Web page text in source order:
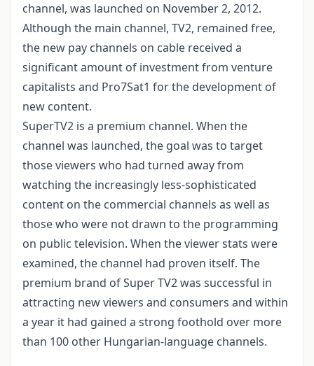
channel, was launched on November 2, 2012.
Although the main channel, TV2, remained free,
the new pay channels on cable received a
significant amount of investment from venture
capitalists and Pro7Sat1 for the development of
new content.
SuperTV2 is a premium channel. When the
channel was launched, the goal was to target
those viewers who had turned away from
watching the increasingly less-sophisticated
content on the commercial channels as well as
those who were not drawn to the programming
on public television. When the viewer stats were
examined, the channel had proven itself. The
premium brand of Super TV2 was successful in
attracting new viewers and consumers and within
a year it had gained a strong foothold over more
than 100 other Hungarian-language channels.